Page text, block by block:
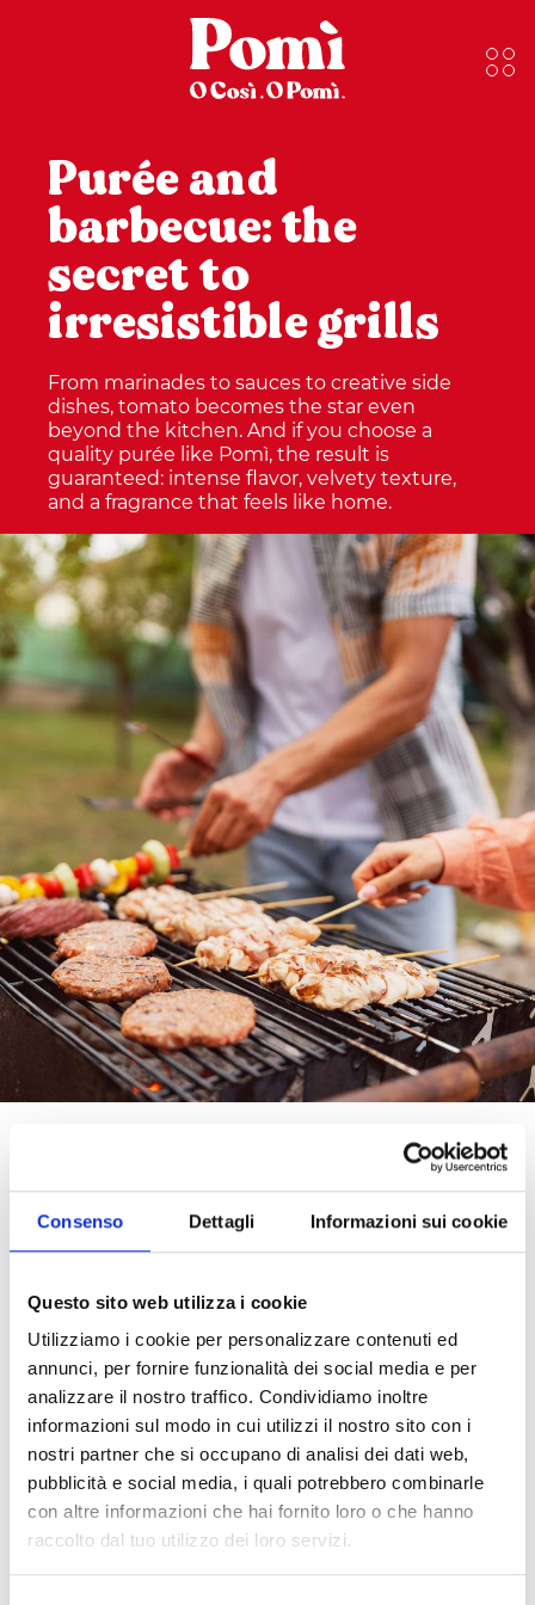
Consenso Dettagli Informazioni sui cookie
Questo sito web utilizza i cookie
Utilizziamo i cookie per personalizzare contenuti ed
annunci, per fornire funzionalità dei social media e per
analizzare il nostro traffico. Condividiamo inoltre
informazioni sul modo in cui utilizzi il nostro sito con i
nostri partner che si occupano di analisi dei dati web,
pubblicità e social media, i quali potrebbero combinarle
con altre informazioni che hai fornito loro o che hanno
raccolto dal tuo utilizzo dei loro servizi.
Purée and
barbecue: the
secret to
irresistible grills
From marinades to sauces to creative side
dishes, tomato becomes the star even
beyond the kitchen. And if you choose a
quality purée like Pomì, the result is
guaranteed: intense flavor, velvety texture,
and a fragrance that feels like home.
Tomato meets the grill: a marriage of flavors
When we think of a barbecue, images of glowing
conviviality come to mind. In this context,
with its authentic taste and natural sweetness.
From marinades to sauces to creative side
dishes, tomato becomes the star even beyond
the kitchen. And if you choose a quality purée
like Pomì, the result is guaranteed: intense flavor,
velvety texture, and a fragrance that feels like
home.
Marinades with purée: tenderness and flavor on
Tomato purée can transform any marinade into a